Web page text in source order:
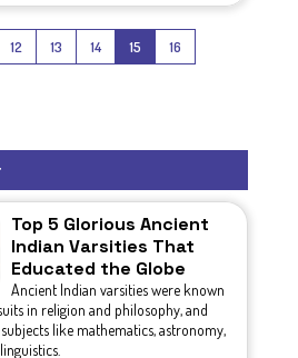
12 13 14 15
16
Top 5 Glorious Ancient
Indian Varsities That
Educated the Globe
Ancient Indian varsities were known
in religion and philosophy, and
like mathematics, astronomy,